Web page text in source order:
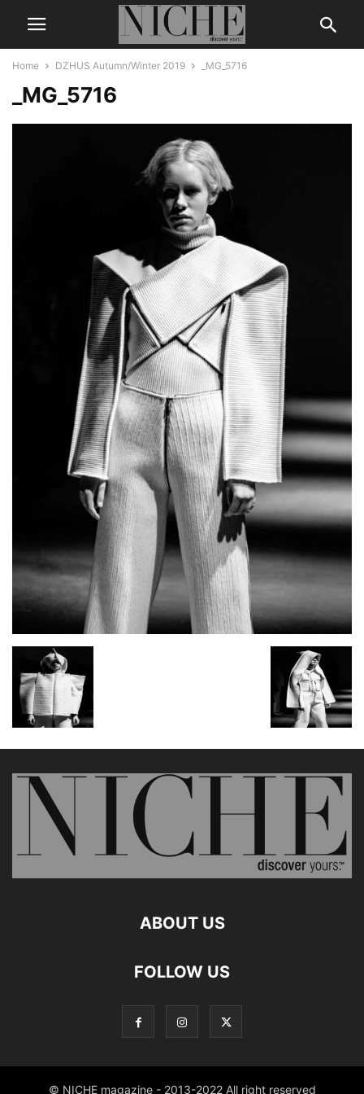
Home DZHUS Autumn/Winter 2019 _MG_5716
_MG_5716
ABOUT US
FOLLOW US
© NICHE magazine - 2013-2022 All right reserved